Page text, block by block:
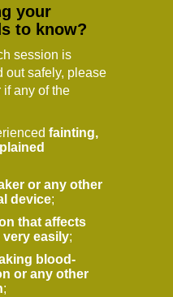
your
to know?
session is
out safely, please
if any of the
fainting,
or any other
device;
that affects
very easily;
blood-
or any other
;